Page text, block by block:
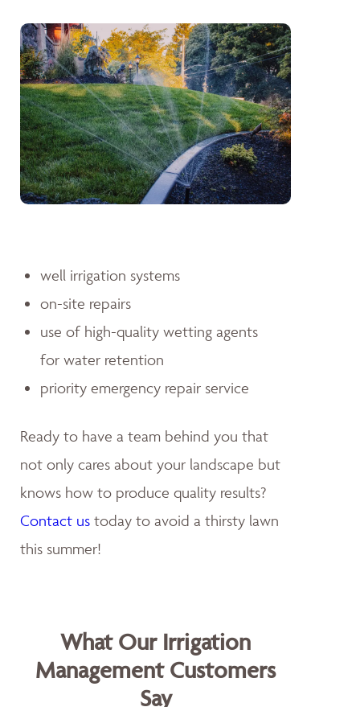
well irrigation systems
on-site repairs
use of high-quality wetting agents
for water retention
priority emergency repair service
Ready to have a team behind you that
not only cares about your landscape but
knows how to produce quality results?
Contact us today to avoid a thirsty lawn
this summer!
What Our Irrigation
Management Customers
Say